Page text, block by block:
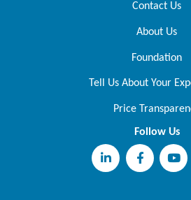
Contact Us
About Us
Foundation
Tell Us About Your
Price
Follow Us